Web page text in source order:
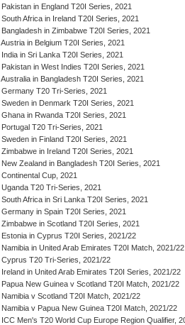
Pakistan in England T20I Series, 2021
South Africa in Ireland T20I Series, 2021
Bangladesh in Zimbabwe T20I Series, 2021
Austria in Belgium T20I Series, 2021
India in Sri Lanka T20I Series, 2021
Pakistan in West Indies T20I Series, 2021
Australia in Bangladesh T20I Series, 2021
Germany T20 Tri-Series, 2021
Sweden in Denmark T20I Series, 2021
Ghana in Rwanda T20I Series, 2021
Portugal T20 Tri-Series, 2021
Sweden in Finland T20I Series, 2021
Zimbabwe in Ireland T20I Series, 2021
New Zealand in Bangladesh T20I Series, 2021
Continental Cup, 2021
Uganda T20 Tri-Series, 2021
South Africa in Sri Lanka T20I Series, 2021
Germany in Spain T20I Series, 2021
Zimbabwe in Scotland T20I Series, 2021
Estonia in Cyprus T20I Series, 2021/22
Namibia in United Arab Emirates T20I Match, 2021/22
Cyprus T20 Tri-Series, 2021/22
Ireland in United Arab Emirates T20I Series, 2021/22
Papua New Guinea v Scotland T20I Match, 2021/22
Namibia v Scotland T20I Match, 2021/22
Namibia v Papua New Guinea T20I Match, 2021/22
ICC Men's T20 World Cup Europe Region Qualifier,